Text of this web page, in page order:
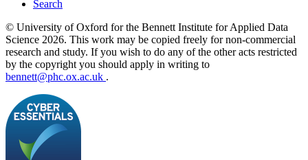
Search
© University of Oxford for the Bennett Institute for Applied Data
Science 2026. This work may be copied freely for non-commercial
research and study. If you wish to do any of the other acts restricted
by the copyright you should apply in writing to
bennett@phc.ox.ac.uk .